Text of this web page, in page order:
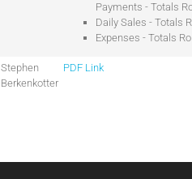
Payments - Totals
Daily Sales - Totals
Expenses - Totals
Stephen
Berkenkotter
PDF Link